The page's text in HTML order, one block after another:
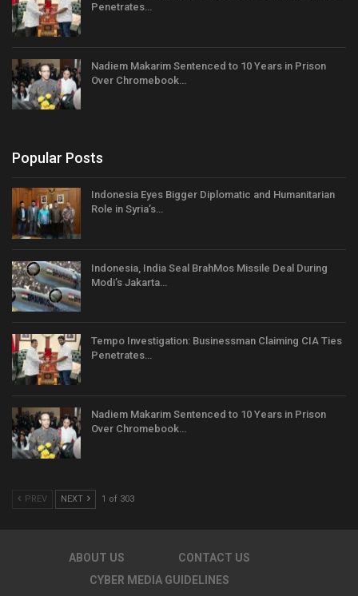
Penetrates…
Nadiem Makarim Sentenced to 10 Years in Prison
Over Chromebook…
Popular Posts
Indonesia Eyes Bigger Diplomatic and Humanitarian
Role in Syria’s…
Indonesia, India Seal BrahMos Missile Deal During
Modi’s Jakarta…
Tempo Investigation: Businessman Claiming CIA Ties
Penetrates…
Nadiem Makarim Sentenced to 10 Years in Prison
Over Chromebook…
PREV NEXT 1 of 303
ABOUT US
CONTACT US
CYBER MEDIA GUIDELINES